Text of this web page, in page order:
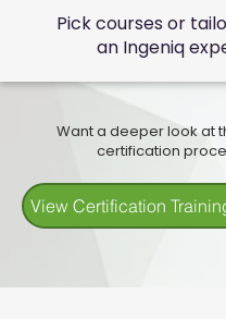
Pick courses or
an Ingeniq
Want a deeper look at
certification
View Certification